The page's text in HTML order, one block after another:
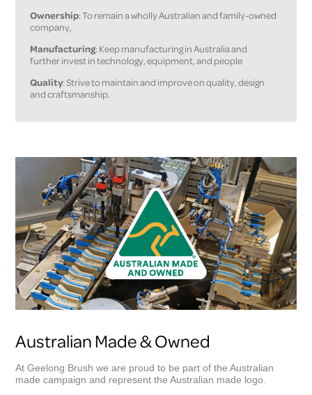
Ownership: To remain a wholly Australian and family-owned
company,
Manufacturing: Keep manufacturing in Australia and
further invest in technology, equipment, and people
Quality: Strive to maintain and improve on quality, design
and craftsmanship.
Australian Made & Owned
At Geelong Brush we are proud to be part of the Australian
made campaign and represent the Australian made logo.